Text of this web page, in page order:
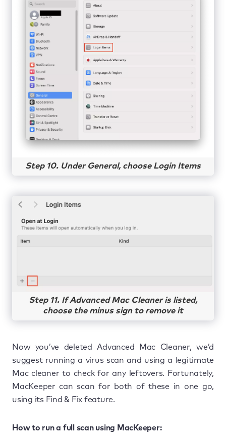
Step 10. Under General, choose Login Items
Step 11. If Advanced Mac Cleaner is listed,
choose the minus sign to remove it
Now you’ve deleted Advanced Mac Cleaner, we’d
suggest running a virus scan and using a legitimate
Mac cleaner to check for any leftovers. Fortunately,
MacKeeper can scan for both of these in one go,
using its Find & Fix feature.
How to run a full scan using MacKeeper: